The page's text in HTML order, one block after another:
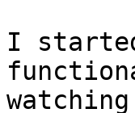
I